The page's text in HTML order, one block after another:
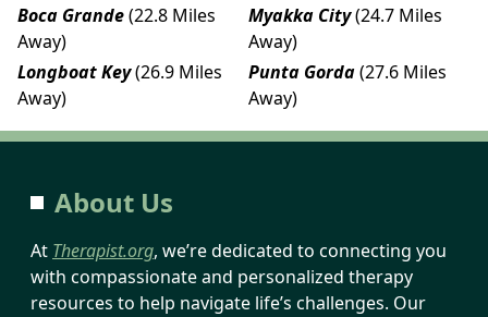
Boca Grande(22.8 Miles
Away)
Myakka City(24.7 Miles
Away)
Longboat Key(26.9 Miles
Away)
Punta Gorda(27.6 Miles
Away)
About Us
At Therapist.org, we’re dedicated to connecting you
with compassionate and personalized therapy
resources to help navigate life’s challenges. Our